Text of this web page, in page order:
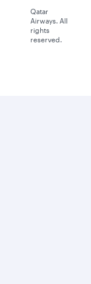
Qatar
Airways. All
rights
reserved.